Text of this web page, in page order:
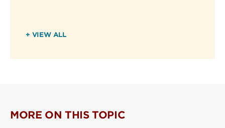
+ VIEW ALL
MORE ON THIS TOPIC